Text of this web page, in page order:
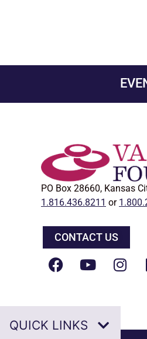
QUICK LINKS
PO Box 28660, Kansas
1.816.436.8211 or
CONTACT US